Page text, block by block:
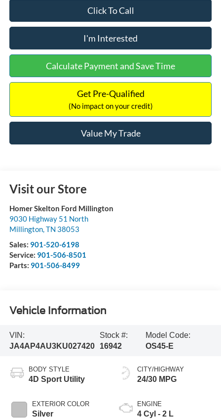
Click To Call
I'm Interested
Calculate Payment and Save Time
Get Pre-Qualified
(No impact on your credit)
Value My Trade
Visit our Store
Homer Skelton Ford Millington
9030 Highway 51 North
Millington,TN 38053
Sales: 901-520-6198
Service: 901-506-8501
Parts: 901-506-8499
Vehicle Information
VIN:
JA4AP4AU3KU027420
Stock #:
16942
Model Code:
OS45-E
BODY STYLE
4D Sport Utility
EXTERIOR COLOR
Silver
CITY/HIGHWAY
24/30 MPG
ENGINE
4 Cyl - 2 L